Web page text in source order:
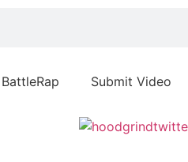
BattleRap Submit Video